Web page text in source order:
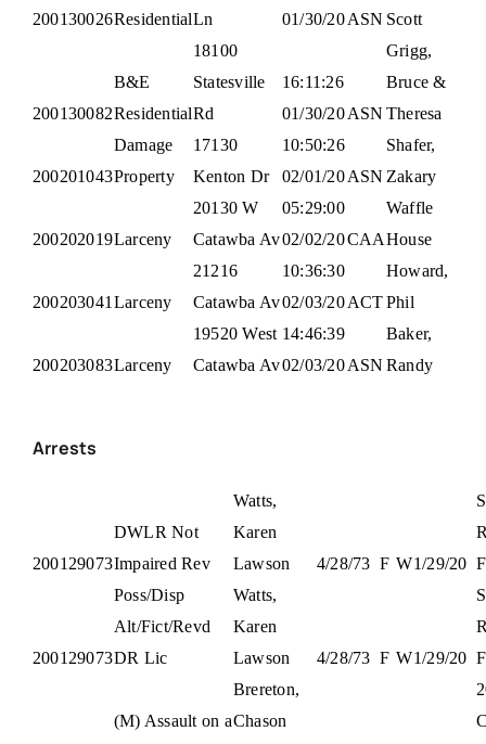
200130026ResidentialLn
01/30/20ASN Scott
200130082
B&E
Residential
18100
Statesville
Rd
16:11:26
01/30/20ASN
Grigg,
Bruce &
Theresa
200201043
Damage
Property
17130
Kenton Dr
10:50:26
02/01/20ASN
Shafer,
Zakary
200202019Larceny
20130 W
Catawba Av
05:29:00
02/02/20CAA
Waffle
House
200203041 Larceny
21216
Catawba Av
10:36:30
02/03/20ACT
Howard,
Phil
200203083Larceny
19520 West
Catawba Av
14:46:39
02/03/20ASN
Baker,
Randy
Arrests
200129073
DWLR Not
Impaired Rev
Watts,
Karen
Lawson
4/28/73 F W1/29/20
200129073
Poss/Disp
Alt/Fict/Revd
DR Lic
Watts,
Karen
Lawson
4/28/73 F W1/29/20
(M) Assault on a
Brereton,
Chason